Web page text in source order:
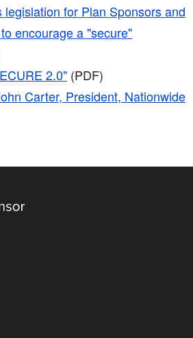
for Plan Sponsors and
encourage a "secure"
2.0" (PDF)
Carter, President, Nationwide